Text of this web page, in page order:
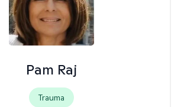
Pam Raj
Trauma